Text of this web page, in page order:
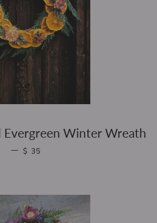
Evergreen Winter Wreath
— REGULAR PRICE
$ 35